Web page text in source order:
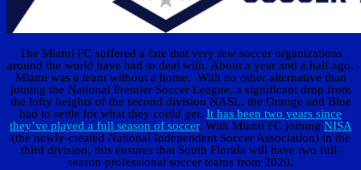
The Miami FC suffered a fate that very few soccer organizations
around the world have had to deal with. About a year and a half ago,
Miami was a team without a home. With no other alternative than
joining the National Premier Soccer League, a significant drop from
the lofty heights of the second division NASL, the Orange and Blue
had to settle for what they could get. It has been two years since
they’ve played a full season of soccer. With Miami FC joining NISA
(the newly-created National Independent Soccer Association) in the
third division, this ensures that South Florida will have two full-
season professional soccer teams from 2020.